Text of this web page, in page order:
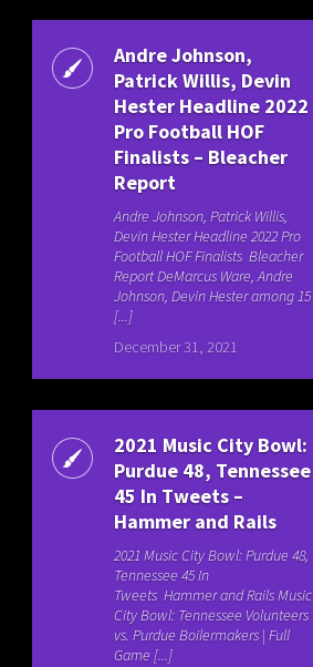
Andre Johnson,
Patrick Willis, Devin
Hester Headline 2022
Pro Football HOF
Finalists – Bleacher
Report
Andre Johnson, Patrick Willis,
Devin Hester Headline 2022 Pro
Football HOF Finalists Bleacher
Report DeMarcus Ware, Andre
Johnson, Devin Hester among 15
[...]
December 31, 2021
2021 Music City Bowl:
Purdue 48, Tennessee
45 In Tweets –
Hammer and Rails
2021 Music City Bowl: Purdue 48,
Tennessee 45 In
Tweets Hammer and Rails Music
City Bowl: Tennessee Volunteers
vs. Purdue Boilermakers | Full
Game [...]